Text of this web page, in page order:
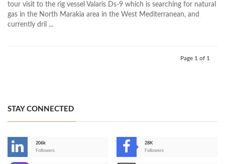
tour visit to the rig vessel Valaris Ds-9 which is searching for natural
gas in the North Marakia area in the West Mediterranean, and
currently dril ...
Page 1 of 1
STAY CONNECTED
206k
Followers
28K
Followers